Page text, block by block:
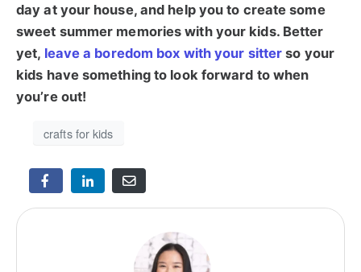
day at your house, and help you to create some
sweet summer memories with your kids. Better
yet, leave a boredom box with your sitter so your
kids have something to look forward to when
you’re out!
crafts for kids